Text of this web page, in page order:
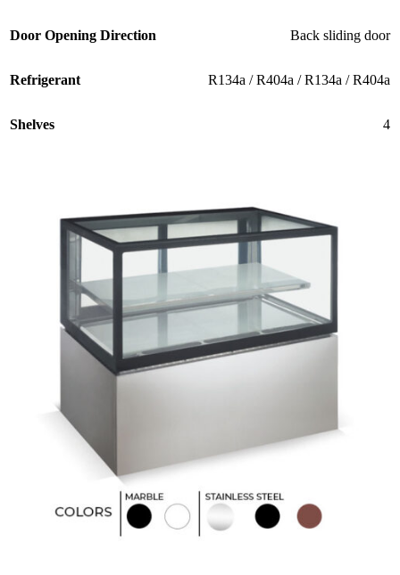
Door Opening Direction Back sliding door
Refrigerant R134a / R404a / R134a / R404a
Shelves 4